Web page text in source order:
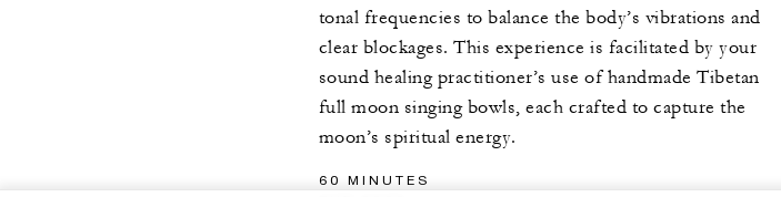
tonal frequencies to balance the body’s vibrations and
clear blockages. This experience is facilitated by your
sound healing practitioner’s use of handmade Tibetan
full moon singing bowls, each crafted to capture the
moon’s spiritual energy.
60 MINUTES